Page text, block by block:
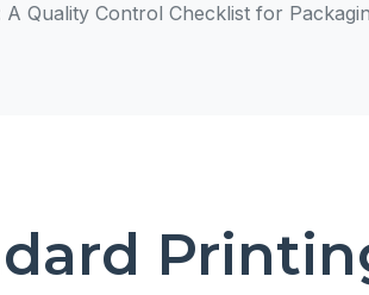
Quality Control Checklist for